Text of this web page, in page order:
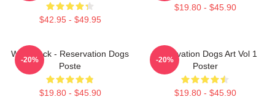
$42.95 - $49.95
$19.80 - $45.90
Willie Jack - Reservation Dogs
Poste
$19.80 - $45.90
-20%
Reservation Dogs Art Vol 1
Poster
$19.80 - $45.90
-20%